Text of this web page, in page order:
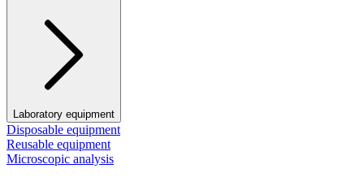
Laboratory equipment
Disposable equipment
Reusable equipment
Microscopic analysis